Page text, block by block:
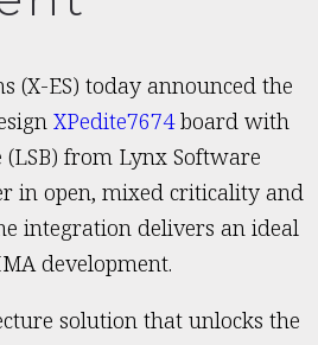
(X-ES) today announced the
XPedite7674board with
(LSB) from Lynx Software
in open, mixed criticality and
integration delivers an ideal
development.
solution that unlocks the